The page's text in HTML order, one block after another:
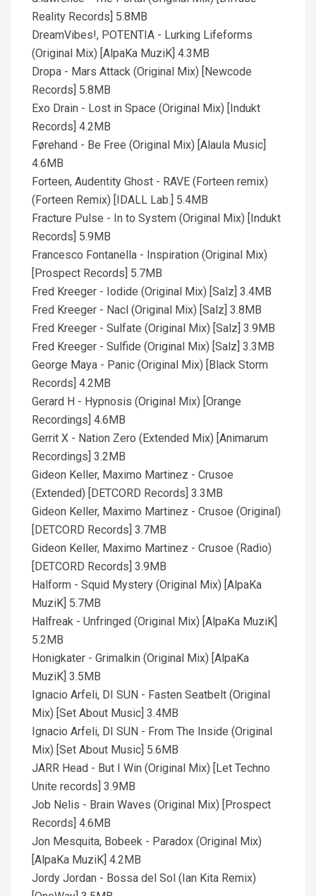
Reality Records] 5.8MB
DreamVibes!, POTENTIA - Lurking Lifeforms
(Original Mix) [AlpaKa MuziK] 4.3MB
Dropa - Mars Attack (Original Mix) [Newcode
Records] 5.8MB
Exo Drain - Lost in Space (Original Mix) [Indukt
Records] 4.2MB
Førehand - Be Free (Original Mix) [Alaula Music]
4.6MB
Forteen, Audentity Ghost - RAVE (Forteen remix)
(Forteen Remix) [IDALL Lab.] 5.4MB
Fracture Pulse - In to System (Original Mix) [Indukt
Records] 5.9MB
Francesco Fontanella - Inspiration (Original Mix)
[Prospect Records] 5.7MB
Fred Kreeger - Iodide (Original Mix) [Salz] 3.4MB
Fred Kreeger - Nacl (Original Mix) [Salz] 3.8MB
Fred Kreeger - Sulfate (Original Mix) [Salz] 3.9MB
Fred Kreeger - Sulfide (Original Mix) [Salz] 3.3MB
George Maya - Panic (Original Mix) [Black Storm
Records] 4.2MB
Gerard H - Hypnosis (Original Mix) [Orange
Recordings] 4.6MB
Gerrit X - Nation Zero (Extended Mix) [Animarum
Recordings] 3.2MB
Gideon Keller, Maximo Martinez - Crusoe
(Extended) [DETCORD Records] 3.3MB
Gideon Keller, Maximo Martinez - Crusoe (Original)
[DETCORD Records] 3.7MB
Gideon Keller, Maximo Martinez - Crusoe (Radio)
[DETCORD Records] 3.9MB
Halform - Squid Mystery (Original Mix) [AlpaKa
MuziK] 5.7MB
Halfreak - Unfringed (Original Mix) [AlpaKa MuziK]
5.2MB
Honigkater - Grimalkin (Original Mix) [AlpaKa
MuziK] 3.5MB
Ignacio Arfeli, DI SUN - Fasten Seatbelt (Original
Mix) [Set About Music] 3.4MB
Ignacio Arfeli, DI SUN - From The Inside (Original
Mix) [Set About Music] 5.6MB
JARR Head - But I Win (Original Mix) [Let Techno
Unite records] 3.9MB
Job Nelis - Brain Waves (Original Mix) [Prospect
Records] 4.6MB
Jon Mesquita, Bobeek - Paradox (Original Mix)
[AlpaKa MuziK] 4.2MB
Jordy Jordan - Bossa del Sol (Ian Kita Remix)